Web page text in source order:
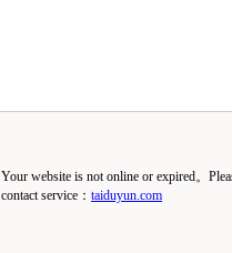
Your website is not online or expired。
contact service： taiduyun.com